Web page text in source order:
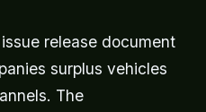
release document
surplus vehicles
The